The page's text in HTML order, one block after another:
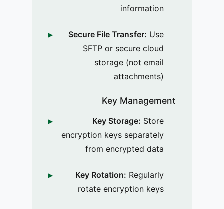
information
Secure File Transfer: Use
SFTP or secure cloud
storage (not email
attachments)
Key Management
Key Storage: Store
encryption keys separately
from encrypted data
Key Rotation: Regularly
rotate encryption keys